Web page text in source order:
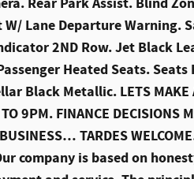
W/ Lane Departure
2ND Row. Jet Black
Heated Seats.
Black Metallic. LETS MAKE
9PM. FINANCE DECISIONS
TARDES
company is based on